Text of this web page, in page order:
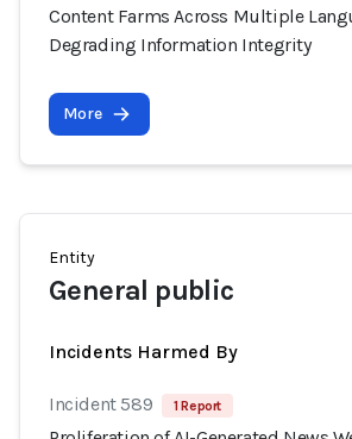
Content Farms Across Multiple
Degrading Information Integrity
More
Entity
General public
Incidents Harmed By
Incident 589 1 Report